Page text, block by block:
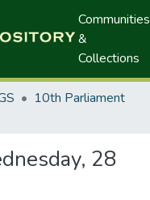
Communities
&
Collections
10th Parliament
28